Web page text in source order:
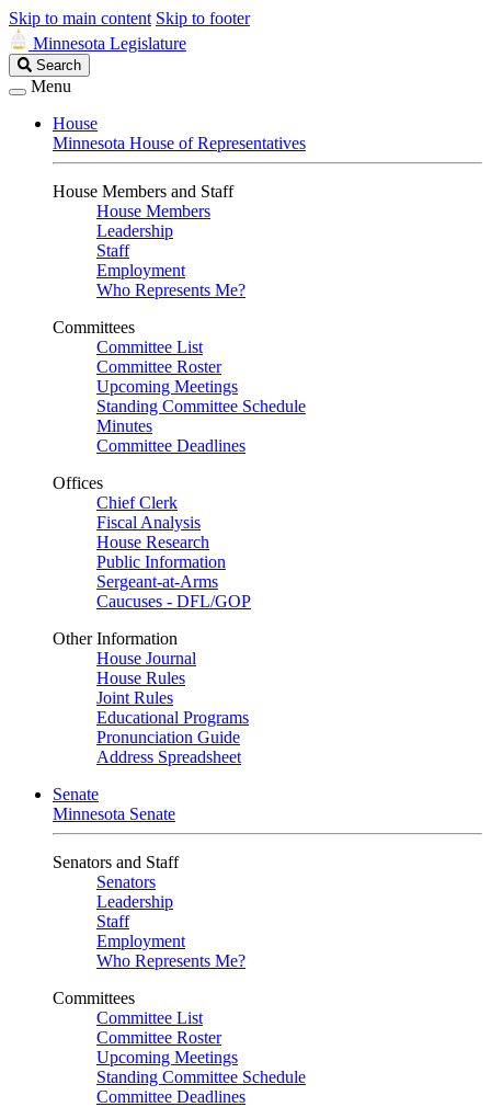
Skip to main content Skip to footer
Minnesota Legislature
Search
Legislature
Search
Menu
House
Minnesota House of Representatives
House Members and Staff
House Members
Leadership
Staff
Employment
Who Represents Me?
Committees
Committee List
Committee Roster
Upcoming Meetings
Standing Committee Schedule
Minutes
Committee Deadlines
Offices
Chief Clerk
Fiscal Analysis
House Research
Public Information
Sergeant-at-Arms
Caucuses - DFL/GOP
Other Information
House Journal
House Rules
Joint Rules
Educational Programs
Pronunciation Guide
Address Spreadsheet
Senate
Minnesota Senate
Senators and Staff
Senators
Leadership
Staff
Employment
Who Represents Me?
Committees
Committee List
Committee Roster
Upcoming Meetings
Standing Committee Schedule
Committee Deadlines